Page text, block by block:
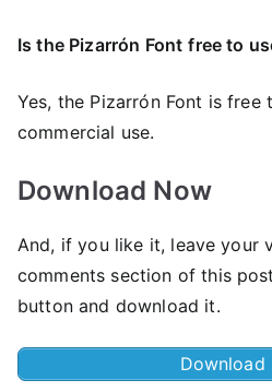
Is the Pizarrón Font free to
Yes, the Pizarrón Font is frее
commercial use.
Download Now
And, if you like it, leave your
comments section of this
button and download it.
Download